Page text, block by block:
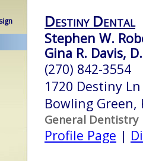
Destiny Dental
Stephen W.
Gina R. Davis,
(270) 842-3554
1720 Destiny Ln
Bowling Green,
General Dentistry
Profile Page |